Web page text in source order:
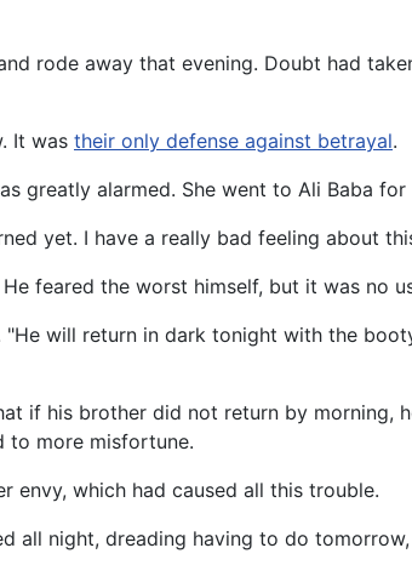
rode away that evening. Doubt had
It was their only defense against betrayal.
greatly alarmed. She went to Ali Baba for
yet. I have a really bad feeling about
feared the worst himself, but it was no
will return in dark tonight with the
if his brother did not return by morning,
to more misfortune.
envy, which had caused all this trouble.
all night, dreading having to do